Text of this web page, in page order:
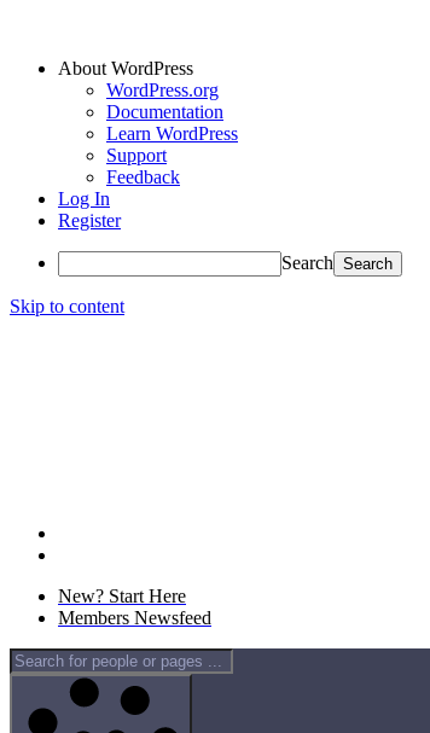
About WordPress
WordPress.org
Documentation
Learn WordPress
Support
Feedback
Log In
Register
Search
Skip to content
New? Start Here
Members Newsfeed